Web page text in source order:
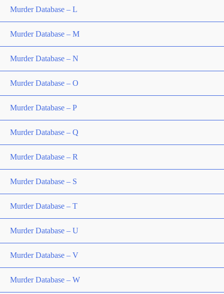
Murder Database – L
Murder Database – M
Murder Database – N
Murder Database – O
Murder Database – P
Murder Database – Q
Murder Database – R
Murder Database – S
Murder Database – T
Murder Database – U
Murder Database – V
Murder Database – W